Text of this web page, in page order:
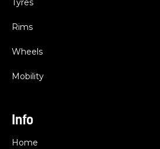
Tyres
Rims
Wheels
Mobility
Info
Home